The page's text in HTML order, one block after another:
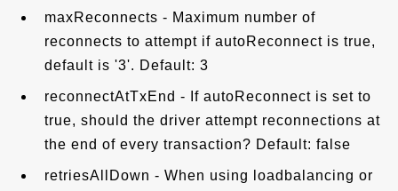
maxReconnects - Maximum number of
reconnects to attempt if autoReconnect is true,
default is '3'. Default: 3
reconnectAtTxEnd - If autoReconnect is set to
true, should the driver attempt reconnections at
the end of every transaction? Default: false
retriesAllDown - When using loadbalancing or